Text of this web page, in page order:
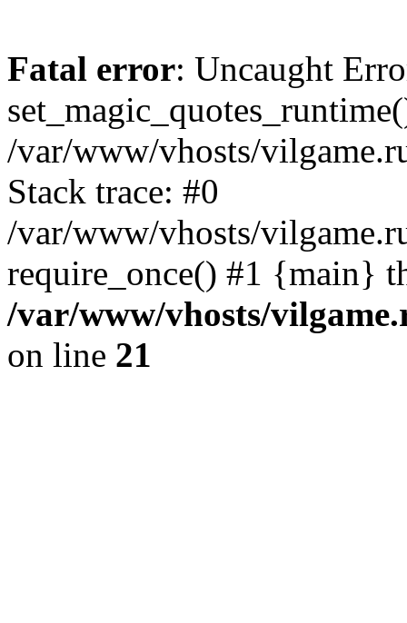
Fatal error: Uncaught
/var/www/vhosts/
Stack trace: #0
/var/www/vhosts/
require_once() #1 {main}
/var/www/vhosts/
on line 21